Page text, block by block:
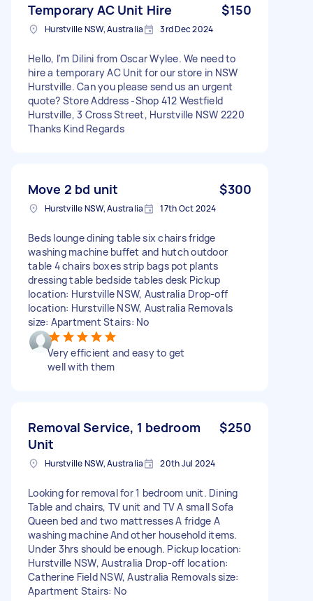
Temporary AC Unit Hire $150
Hurstville NSW, Australia 3rd Dec 2024
Hello, I'm Dilini from Oscar Wylee. We need to
hire a temporary AC Unit for our store in NSW
Hurstville. Can you please send us an urgent
quote? Store Address -Shop 412 Westfield
Hurstville, 3 Cross Street, Hurstville NSW 2220
Thanks Kind Regards
Move 2 bd unit $300
Hurstville NSW, Australia 17th Oct 2024
Beds lounge dining table six chairs fridge
washing machine buffet and hutch outdoor
table 4 chairs boxes strip bags pot plants
dressing table bedside tables desk Pickup
location: Hurstville NSW, Australia Drop-off
location: Hurstville NSW, Australia Removals
size: Apartment Stairs: No
Very efficient and easy to get
well with them
Removal Service, 1 bedroom
Unit
$250
Hurstville NSW, Australia 20th Jul 2024
Looking for removal for 1 bedroom unit. Dining
Table and chairs, TV unit and TV A small Sofa
Queen bed and two mattresses A fridge A
washing machine And other household items.
Under 3hrs should be enough. Pickup location:
Hurstville NSW, Australia Drop-off location:
Catherine Field NSW, Australia Removals size:
Apartment Stairs: No